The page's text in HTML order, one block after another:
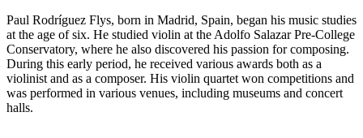
Paul Rodríguez Flys, born in Madrid, Spain, began his music studies
at the age of six. He studied violin at the Adolfo Salazar Pre-College
Conservatory, where he also discovered his passion for composing.
During this early period, he received various awards both as a
violinist and as a composer. His violin quartet won competitions and
was performed in various venues, including museums and concert
halls.